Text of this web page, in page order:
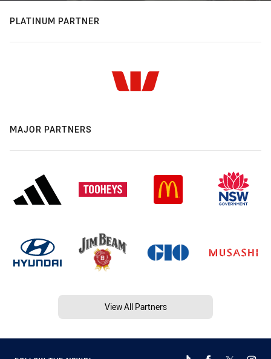
PLATINUM PARTNER
MAJOR PARTNERS
View All Partners